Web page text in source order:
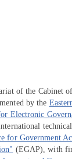
of the Cabinet
by the
Electronic
technical
for Government
(EGAP), with